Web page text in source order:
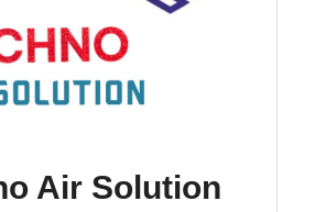
Air Solution